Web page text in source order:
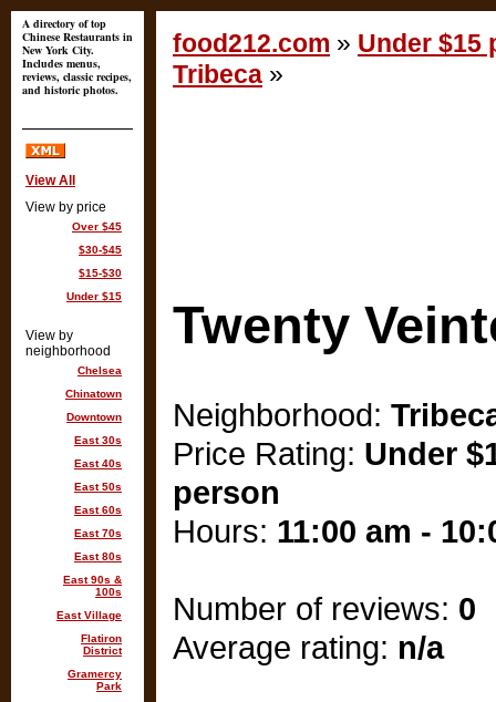
food212.com » Under $15
Tribeca »
Twenty
Neighborhood:
Price Rating: Under
person
Hours: 11:00 am -
Number of reviews: 0
Average rating: n/a
A directory of top
Chinese Restaurants in
New York City.
Includes menus,
reviews, classic recipes,
and historic photos.
View All
View by price
Over $45
$30-$45
$15-$30
Under $15
View by
neighborhood
Chelsea
Chinatown
Downtown
East 30s
East 40s
East 50s
East 60s
East 70s
East 80s
East 90s &
100s
East Village
Flatiron
District
Gramercy
Park